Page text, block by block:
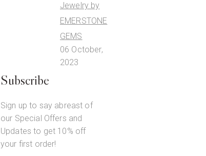
Jewelry by
EMERSTONE
GEMS
06 October,
2023
Subscribe
Sign up to say abreast of
our Special Offers and
Updates to get 10% off
your first order!